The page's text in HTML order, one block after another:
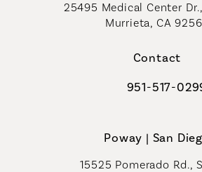
25495 Medical Center
Murrieta, CA
Contact
Call Coastal
951-517-
Poway | San
15525 Pomerado Rd.,